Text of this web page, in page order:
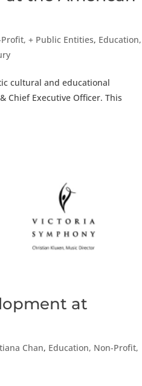
+ Public Entities, Education,
cultural and educational
Chief Executive Officer. This
at
Chan, Education, Non-Profit,